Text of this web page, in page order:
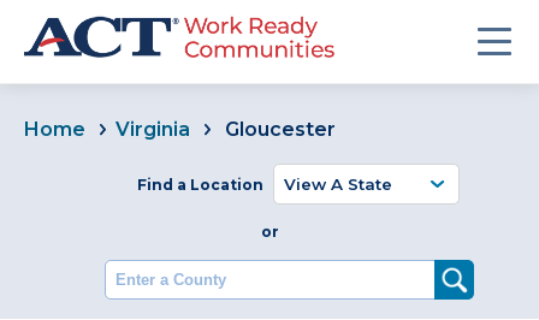
Home Virginia Gloucester
Find a Location
or
Enter a County